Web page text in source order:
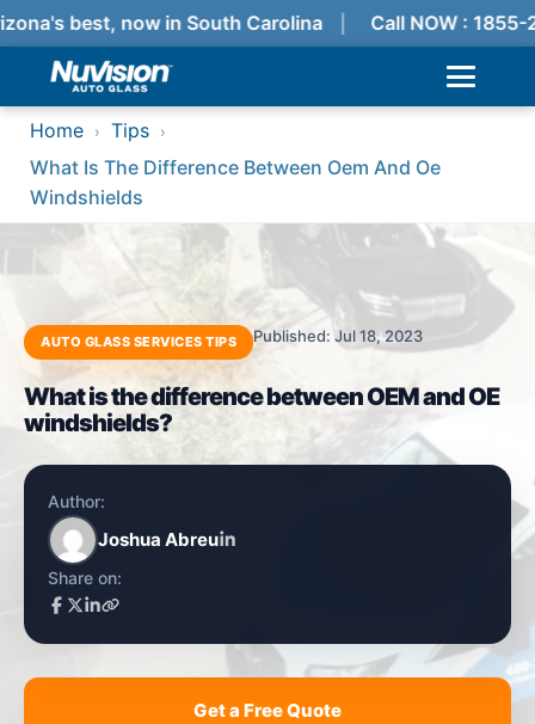
best, now in South Carolina Call NOW : 1855-
Home › Tips ›
What Is The Difference Between Oem And Oe
Windshields
AUTO GLASS SERVICES TIPS Published: Jul 18, 2023
What is the difference between OEM and OE
windshields?
Author:
Joshua Abreu
Share on:
Get a Free Quote